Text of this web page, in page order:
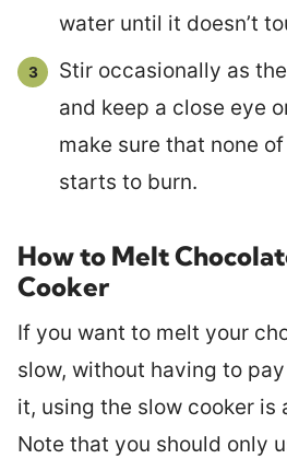
water until it doesn’t
Stir occasionally as
and keep a close eye
make sure that none
starts to burn.
How to Melt
Cooker
If you want to melt your
slow, without having to
it, using the slow cooker is
Note that you should only